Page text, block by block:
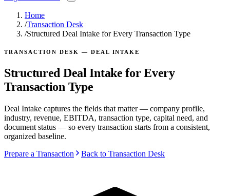
Home
/Transaction Desk
/Structured Deal Intake for Every Transaction Type
TRANSACTION DESK — DEAL INTAKE
Structured Deal Intake for Every
Transaction Type
Deal Intake captures the fields that matter — company profile,
industry, revenue, EBITDA, transaction type, capital need, and
document status — so every transaction starts from a consistent,
organized baseline.
Prepare a Transaction
Back to Transaction Desk